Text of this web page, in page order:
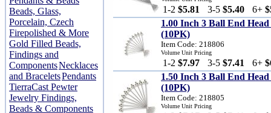
Beads, Glass,
Porcelain, Czech
Firepolished & More
Gold Filled Beads,
Findings and
ComponentsNecklaces
and BraceletsPendants
TierraCast Pewter
Jewelry Findings,
Beads & Components
1-2 $5.81 3-5 $5.40 6+
1.00 Inch 3 Ball End
(10PK)
Item Code: 218806
Volume Unit Pricing
1-2 $7.97 3-5 $7.41 6+
1.50 Inch 3 Ball End
(10PK)
Item Code: 218805
Volume Unit Pricing